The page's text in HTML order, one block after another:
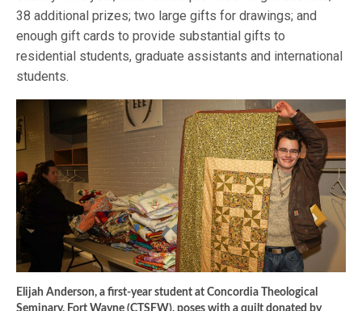
38 additional prizes; two large gifts for drawings; and
enough gift cards to provide substantial gifts to
residential students, graduate assistants and international
students.
Elijah Anderson, a first-year student at Concordia Theological
Seminary, Fort Wayne (CTSFW), poses with a quilt donated by